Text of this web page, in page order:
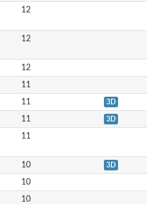
12
12
12
11
11 3D
11 3D
11
10 3D
10
10